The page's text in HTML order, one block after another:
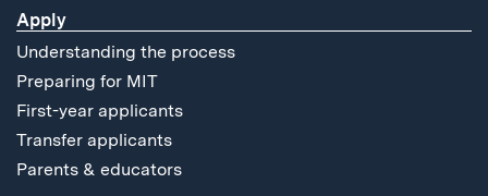
Apply
Understanding the process
Preparing for MIT
First-year applicants
Transfer applicants
Parents & educators